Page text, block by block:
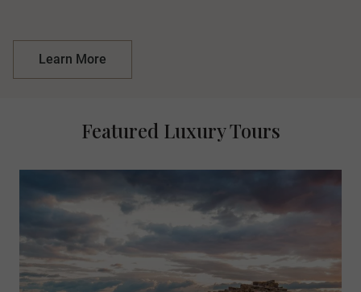
Learn More
Featured Luxury Tours